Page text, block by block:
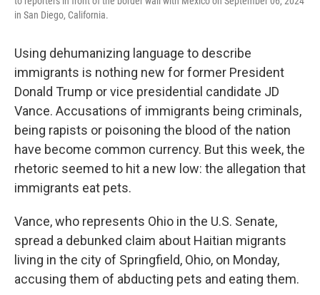
in San Diego, California.
Using dehumanizing language to describe
immigrants is nothing new for former President
Donald Trump or vice presidential candidate JD
Vance. Accusations of immigrants being criminals,
being rapists or poisoning the blood of the nation
have become common currency. But this week, the
rhetoric seemed to hit a new low: the allegation that
immigrants eat pets.
Vance, who represents Ohio in the U.S. Senate,
spread a debunked claim about Haitian migrants
living in the city of Springfield, Ohio, on Monday,
accusing them of abducting pets and eating them.